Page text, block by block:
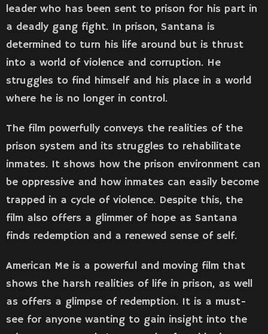
leader who has been sent to prison for his part in
a deadly gang fight. In prison, Santana is
determined to turn his life around but is thrust
into a world of violence and corruption. He
struggles to find himself and his place in a world
where he is no longer in control.
The film powerfully conveys the realities of the
prison system and its struggles to rehabilitate
inmates. It shows how the prison environment can
be oppressive and how inmates can easily become
trapped in a cycle of violence. Despite this, the
film also offers a glimmer of hope as Santana
finds redemption and a renewed sense of self.
American Me is a powerful and moving film that
shows the harsh realities of life in prison, as well
as offers a glimpse of redemption. It is a must-
see for anyone wanting to gain insight into the